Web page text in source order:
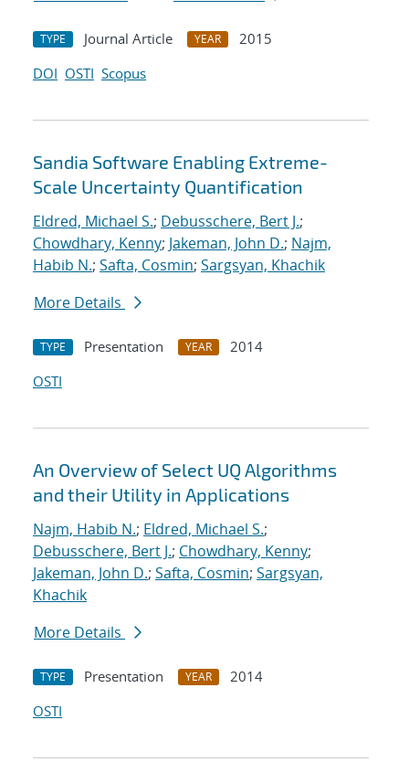
TYPE Journal Article YEAR
2015
DOI OSTI Scopus
Sandia Software Enabling Extreme-
Scale Uncertainty Quantification
Eldred, Michael S.; Debusschere, Bert J.;
Chowdhary, Kenny; Jakeman, John D.; Najm,
Habib N.; Safta, Cosmin; Sargsyan, Khachik
More Details
TYPE Presentation YEAR
2014
OSTI
An Overview of Select UQ Algorithms
and their Utility in Applications
Najm, Habib N.; Eldred, Michael S.;
Debusschere, Bert J.; Chowdhary, Kenny;
Jakeman, John D.; Safta, Cosmin; Sargsyan,
Khachik
More Details
TYPE Presentation YEAR
2014
OSTI